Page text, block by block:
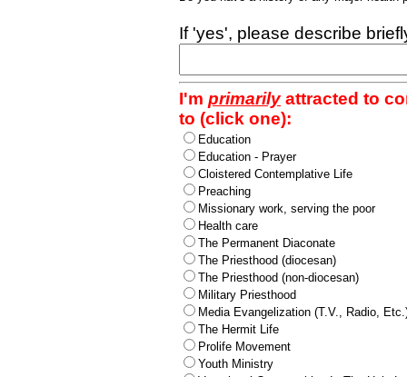
If 'yes', please describe
I'm primarilyattracted to
to (click one):
Education
Education - Prayer
Cloistered Contemplative Life
Preaching
Missionary work, serving the poor
Health care
The Permanent Diaconate
The Priesthood (diocesan)
The Priesthood (non-diocesan)
Military Priesthood
Media Evangelization (T.V., Radio,
The Hermit Life
Prolife Movement
Youth Ministry